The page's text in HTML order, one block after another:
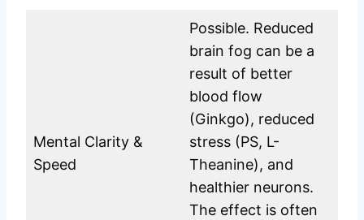
Mental Clarity &
Speed
Possible. Reduced
brain fog can be a
result of better
blood flow
(Ginkgo), reduced
stress (PS, L-
Theanine), and
healthier neurons.
The effect is often